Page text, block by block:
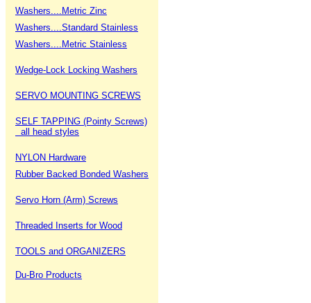
Washers....Metric Zinc
Washers....Standard Stainless
Washers....Metric Stainless
Wedge-Lock Locking Washers
SERVO MOUNTING SCREWS
SELF TAPPING (Pointy Screws)
all head styles
NYLON Hardware
Rubber Backed Bonded Washers
Servo Horn (Arm) Screws
Threaded Inserts for Wood
TOOLS and ORGANIZERS
Du-Bro Products